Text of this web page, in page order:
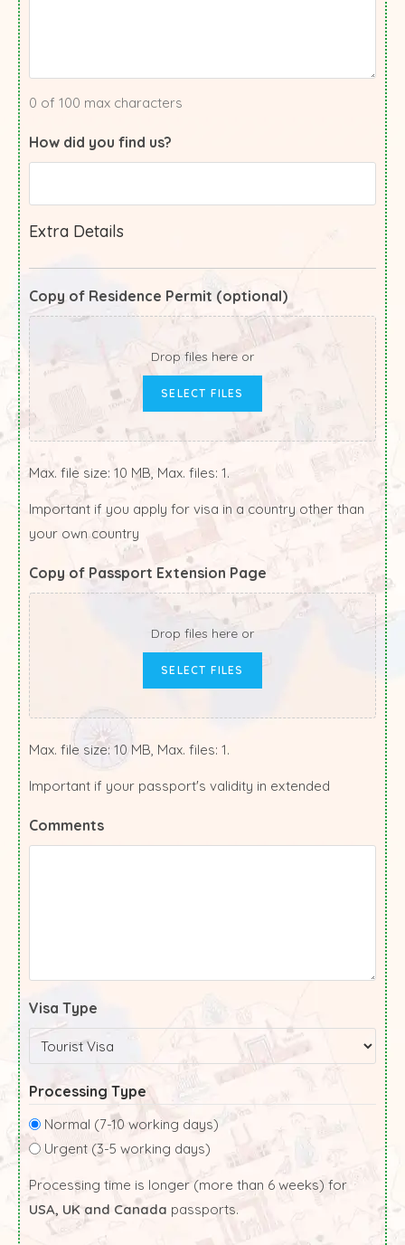
0 of 100 max characters
How did you find us?
Extra Details
Copy of Residence Permit (optional)
Drop files here or
SELECT FILES
Max. file size: 10 MB, Max. files: 1.
Important if you apply for visa in a country other than
your own country
Copy of Passport Extension Page
Drop files here or
SELECT FILES
Max. file size: 10 MB, Max. files: 1.
Important if your passport's validity in extended
Comments
Visa Type
Processing Type
Normal (7-10 working days)
Urgent (3-5 working days)
Processing time is longer (more than 6 weeks) for
USA, UK and Canada passports.